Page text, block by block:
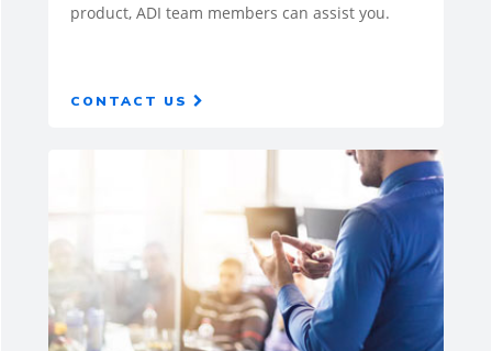
product, ADI team members can assist you.
CONTACT US